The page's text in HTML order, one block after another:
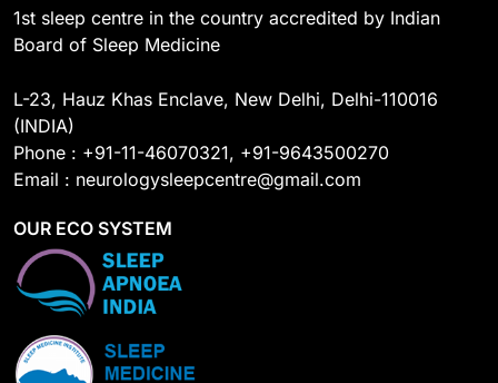
1st sleep centre in the country accredited by Indian
Board of Sleep Medicine
L-23, Hauz Khas Enclave, New Delhi, Delhi-110016
(INDIA)
Phone : +91-11-46070321, +91-9643500270
Email : neurologysleepcentre@gmail.com
OUR ECO SYSTEM